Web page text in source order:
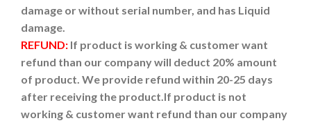
damage or without serial number, and has Liquid
damage.
REFUND: If product is working & customer want
refund than our company will deduct 20% amount
of product. We provide refund within 20-25 days
after receiving the product.If product is not
working & customer want refund than our company